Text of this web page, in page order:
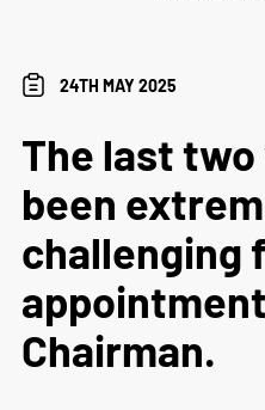
24TH MAY 2025
The last
been
challenging
Chairman.